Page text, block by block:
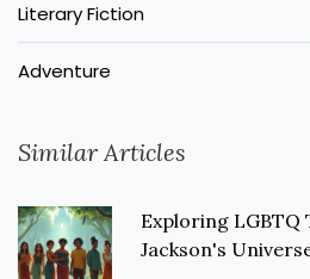
Literary Fiction
Adventure
Similar Articles
Exploring LGBTQ
Jackson's